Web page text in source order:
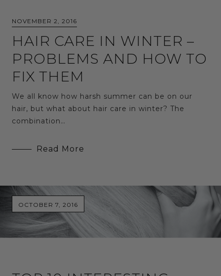
NOVEMBER 2, 2016
HAIR CARE IN WINTER –
PROBLEMS AND HOW TO
FIX THEM
We all know how harsh summer can be on our
hair, but what about hair care in winter? The
combination…
Read More
OCTOBER 7, 2016